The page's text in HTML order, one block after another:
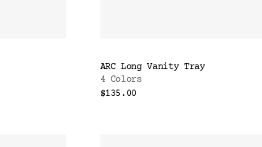
ARC Long Vanity Tray
4 Colors
$135.00